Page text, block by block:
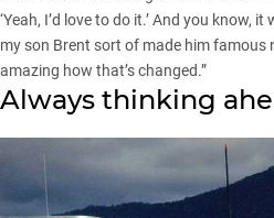
‘Yeah, I’d love to do it.’ And you know,
my son Brent sort of made him famous
amazing how that’s changed.”
Always thinking